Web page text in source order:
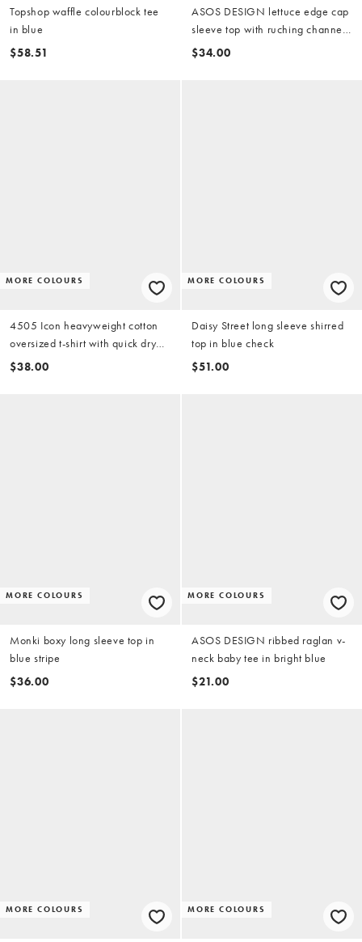
Topshop waffle colourblock tee
in blue
$58.51
ASOS DESIGN lettuce edge cap
sleeve top with ruching channel
in blue
$34.00
MORE COLOURS
4505 Icon heavyweight cotton
oversized t-shirt with quick dry
finish in washed azure blue
$38.00
MORE COLOURS
Daisy Street long sleeve shirred
top in blue check
$51.00
MORE COLOURS
Monki boxy long sleeve top in
blue stripe
$36.00
MORE COLOURS
ASOS DESIGN ribbed raglan v-
neck baby tee in bright blue
$21.00
MORE COLOURS MORE COLOURS